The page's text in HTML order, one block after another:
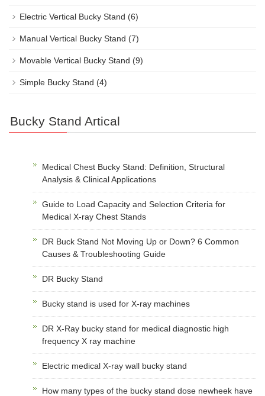
Electric Vertical Bucky Stand (6)
Manual Vertical Bucky Stand (7)
Movable Vertical Bucky Stand (9)
Simple Bucky Stand (4)
Bucky Stand Artical
Medical Chest Bucky Stand: Definition, Structural
Analysis & Clinical Applications
Guide to Load Capacity and Selection Criteria for
Medical X-ray Chest Stands
DR Buck Stand Not Moving Up or Down? 6 Common
Causes & Troubleshooting Guide
DR Bucky Stand
Bucky stand is used for X-ray machines
DR X-Ray bucky stand for medical diagnostic high
frequency X ray machine
Electric medical X-ray wall bucky stand
How many types of the bucky stand dose newheek have